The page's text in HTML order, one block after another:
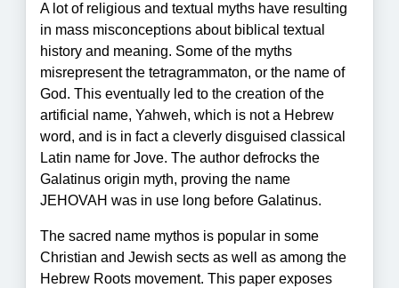
A lot of religious and textual myths have resulting
in mass misconceptions about biblical textual
history and meaning. Some of the myths
misrepresent the tetragrammaton, or the name of
God. This eventually led to the creation of the
artificial name, Yahweh, which is not a Hebrew
word, and is in fact a cleverly disguised classical
Latin name for Jove. The author defrocks the
Galatinus origin myth, proving the name
JEHOVAH was in use long before Galatinus.
The sacred name mythos is popular in some
Christian and Jewish sects as well as among the
Hebrew Roots movement. This paper exposes